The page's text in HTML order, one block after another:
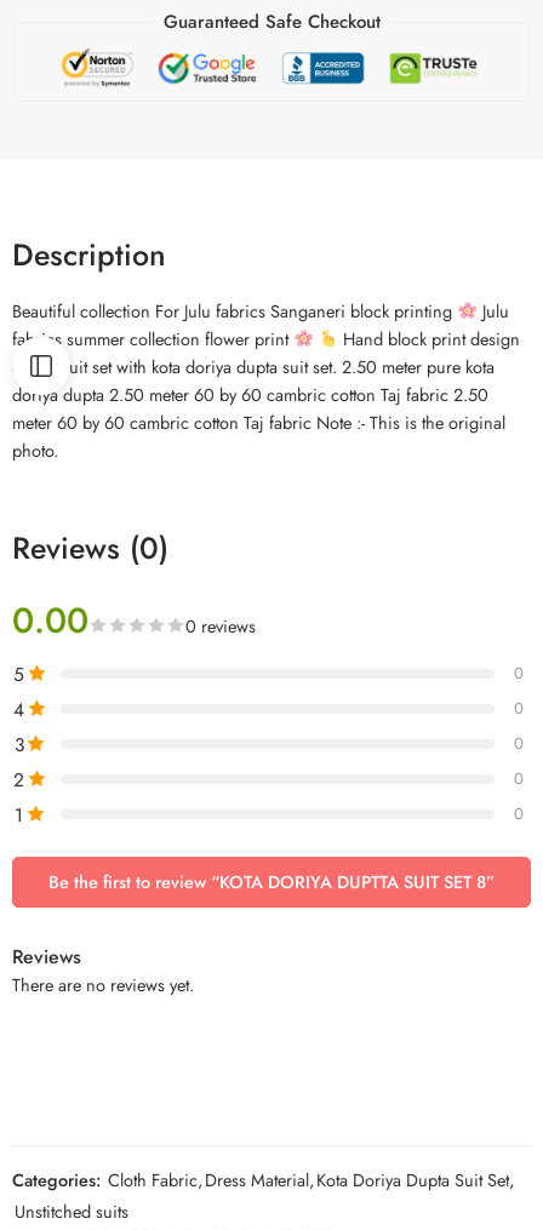
Guaranteed Safe Checkout
Description
Beautiful collection For Julu fabrics Sanganeri block printing
Julu
fabrics summer collection flower print
Hand block print design
cotton suit set with kota doriya dupta suit set. 2.50 meter pure kota
doriya dupta 2.50 meter 60 by 60 cambric cotton Taj fabric 2.50
meter 60 by 60 cambric cotton Taj fabric Note :- This is the original
photo.
Reviews (0)
0.00 0 reviews
5 0
4 0
3 0
2 0
1 0
Be the first to review “KOTA DORIYA DUPTTA SUIT SET 8”
Reviews
There are no reviews yet.
Categories: Cloth Fabric,Dress Material,Kota Doriya Dupta Suit Set,
Unstitched suits